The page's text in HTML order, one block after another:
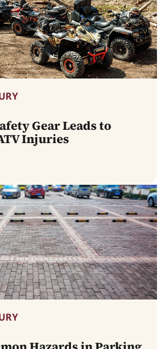
Gear Leads to
Injuries